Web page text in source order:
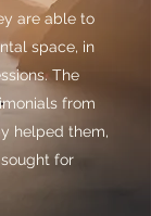
are able to
space, in
The
from
helped them,
for